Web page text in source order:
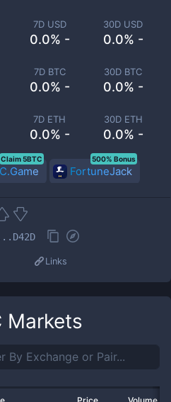
7D USD
0.0% -
30D USD
0.0% -
7D BTC
0.0% -
30D BTC
0.0% -
7D ETH
0.0% -
30D ETH
0.0% -
Claim 5BTC
FortuneJack
500% Bonus
Links
Markets